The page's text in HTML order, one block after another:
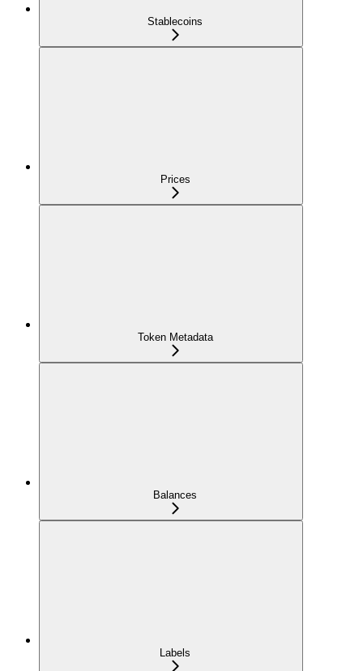
Stablecoins
Prices
Token Metadata
Balances
Labels